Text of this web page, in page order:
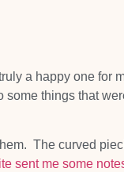
a happy one for
some things that
The curved
sent me some